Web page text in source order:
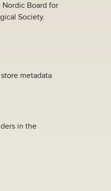
Board for
Society.
metadata
in the